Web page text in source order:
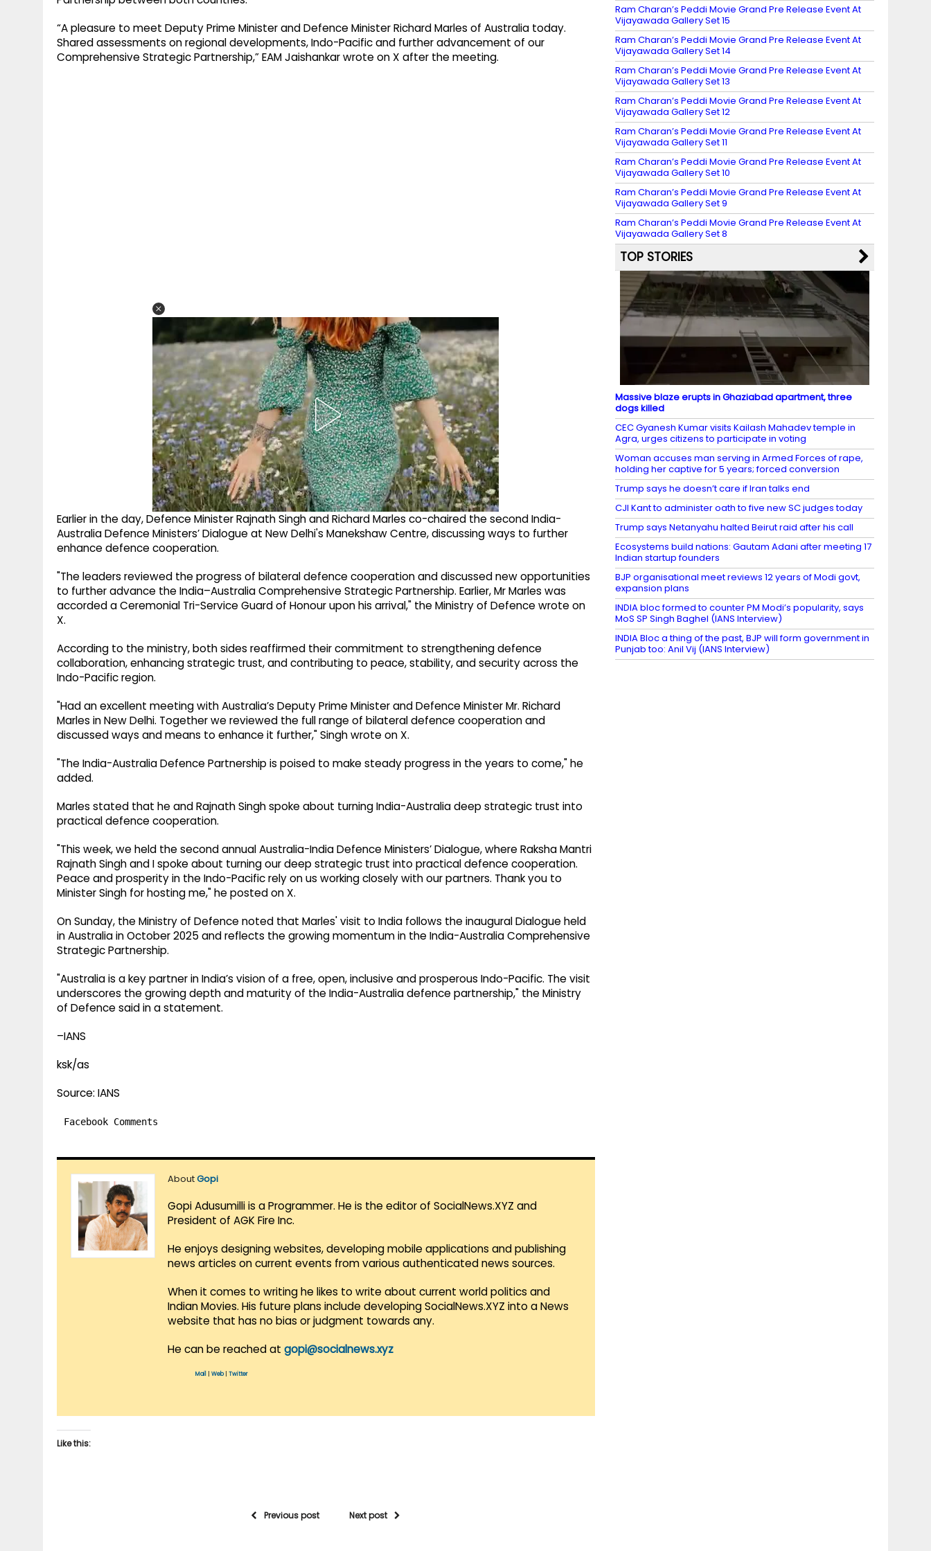
“A pleasure to meet Deputy Prime Minister and Defence Minister Richard Marles of Australia today.
Shared assessments on regional developments, Indo-Pacific and further advancement of our
Comprehensive Strategic Partnership,” EAM Jaishankar wrote on X after the meeting.
Earlier in the day, Defence Minister Rajnath Singh and Richard Marles co-chaired the second India-
Australia Defence Ministers’ Dialogue at New Delhi's Manekshaw Centre, discussing ways to further
enhance defence cooperation.
"The leaders reviewed the progress of bilateral defence cooperation and discussed new opportunities
to further advance the India–Australia Comprehensive Strategic Partnership. Earlier, Mr Marles was
accorded a Ceremonial Tri-Service Guard of Honour upon his arrival," the Ministry of Defence wrote on
X.
According to the ministry, both sides reaffirmed their commitment to strengthening defence
collaboration, enhancing strategic trust, and contributing to peace, stability, and security across the
Indo-Pacific region.
"Had an excellent meeting with Australia’s Deputy Prime Minister and Defence Minister Mr. Richard
Marles in New Delhi. Together we reviewed the full range of bilateral defence cooperation and
discussed ways and means to enhance it further," Singh wrote on X.
"The India-Australia Defence Partnership is poised to make steady progress in the years to come," he
added.
Marles stated that he and Rajnath Singh spoke about turning India-Australia deep strategic trust into
practical defence cooperation.
"This week, we held the second annual Australia-India Defence Ministers’ Dialogue, where Raksha Mantri
Rajnath Singh and I spoke about turning our deep strategic trust into practical defence cooperation.
Peace and prosperity in the Indo-Pacific rely on us working closely with our partners. Thank you to
Minister Singh for hosting me," he posted on X.
On Sunday, the Ministry of Defence noted that Marles' visit to India follows the inaugural Dialogue held
in Australia in October 2025 and reflects the growing momentum in the India-Australia Comprehensive
Strategic Partnership.
"Australia is a key partner in India’s vision of a free, open, inclusive and prosperous Indo-Pacific. The visit
underscores the growing depth and maturity of the India-Australia defence partnership," the Ministry
of Defence said in a statement.
–IANS
ksk/as
Source: IANS
Facebook Comments
AboutGopi
Gopi Adusumilli is a Programmer. He is the editor of SocialNews.XYZ and
President of AGK Fire Inc.
He enjoys designing websites, developing mobile applications and publishing
news articles on current events from various authenticated news sources.
When it comes to writing he likes to write about current world politics and
Indian Movies. His future plans include developing SocialNews.XYZ into a News
website that has no bias or judgment towards any.
He can be reached at gopi@socialnews.xyz
Mail Web| Twitter
Like this:
Previous post Next post
Ram Charan’s Peddi Movie Grand Pre Release Event At
Vijayawada Gallery Set 15
Ram Charan’s Peddi Movie Grand Pre Release Event At
Vijayawada Gallery Set 14
Ram Charan’s Peddi Movie Grand Pre Release Event At
Vijayawada Gallery Set 13
Ram Charan’s Peddi Movie Grand Pre Release Event At
Vijayawada Gallery Set 12
Ram Charan’s Peddi Movie Grand Pre Release Event At
Vijayawada Gallery Set 11
Ram Charan’s Peddi Movie Grand Pre Release Event At
Vijayawada Gallery Set 10
Ram Charan’s Peddi Movie Grand Pre Release Event At
Vijayawada Gallery Set 9
Ram Charan’s Peddi Movie Grand Pre Release Event At
Vijayawada Gallery Set 8
TOP STORIES
Massive blaze erupts in Ghaziabad apartment, three
dogs killed
CEC Gyanesh Kumar visits Kailash Mahadev temple in
Agra, urges citizens to participate in voting
Woman accuses man serving in Armed Forces of rape,
holding her captive for 5 years; forced conversion
Trump says he doesn’t care if Iran talks end
CJI Kant to administer oath to five new SC judges today
Trump says Netanyahu halted Beirut raid after his call
Ecosystems build nations: Gautam Adani after meeting 17
Indian startup founders
BJP organisational meet reviews 12 years of Modi govt,
expansion plans
INDIA bloc formed to counter PM Modi’s popularity, says
MoS SP Singh Baghel (IANS Interview)
INDIA Bloc a thing of the past, BJP will form government in
Punjab too: Anil Vij (IANS Interview)